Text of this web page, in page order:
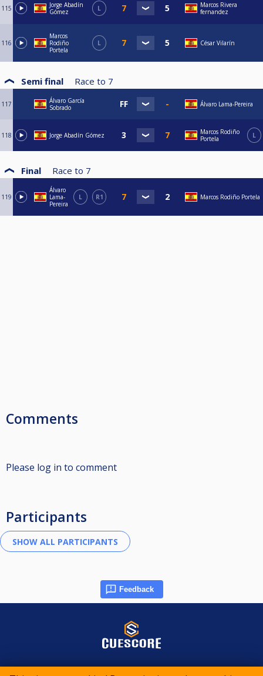
115
Jorge Abadín
Gómez
L
Marcos Rivera
fernandez
116
Marcos
Rodiño
Portela
L César Vilarín
Semi final Race to 7
117
Álvaro García
Sobrado
Álvaro Lama-Pereira
118 Jorge Abadín Gómez
Marcos Rodiño
Portela
L
Final Race to 7
119
Álvaro
Lama-
Pereira
L R1 Marcos Rodiño Portela
Comments
Please log in to comment
Participants
Feedback